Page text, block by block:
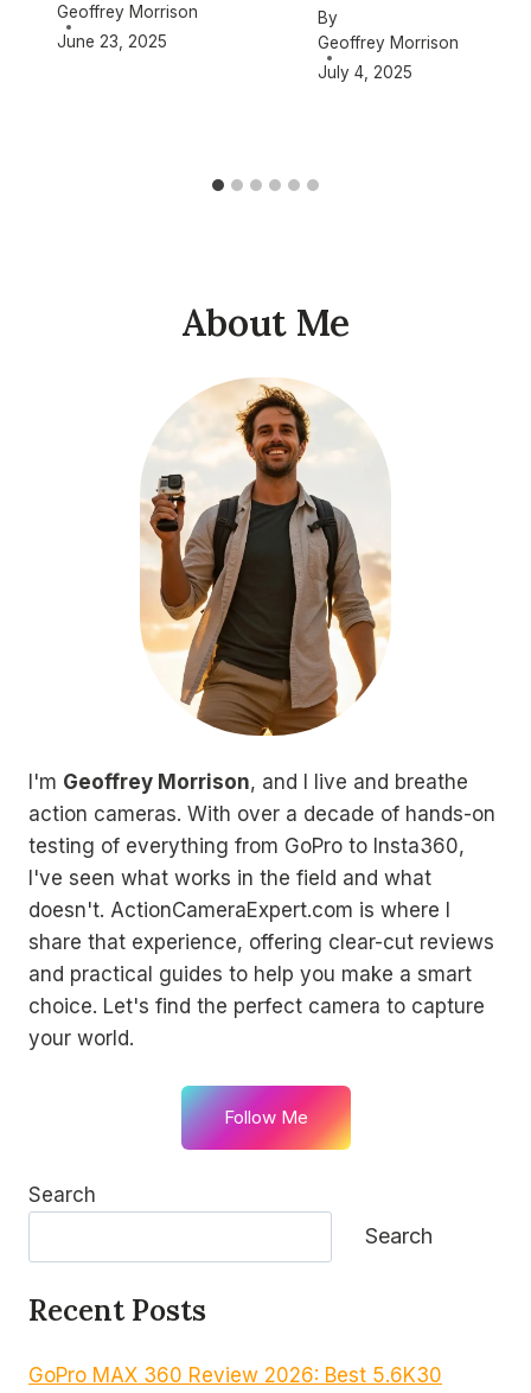
Geoffrey Morrison
June 23, 2025
By
Geoffrey Morrison
July 4, 2025
About Me
I'm Geoffrey Morrison, and I live and breathe
action cameras. With over a decade of hands-on
testing of everything from GoPro to Insta360,
I've seen what works in the field and what
doesn't. ActionCameraExpert.com is where I
share that experience, offering clear-cut reviews
and practical guides to help you make a smart
choice. Let's find the perfect camera to capture
your world.
Follow Me
Search
Search
Recent Posts
GoPro MAX 360 Review 2026: Best 5.6K30